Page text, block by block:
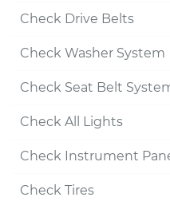
Check Drive Belts
Check Washer System
Check Seat Belt
Check All Lights
Check Instrument
Check Tires